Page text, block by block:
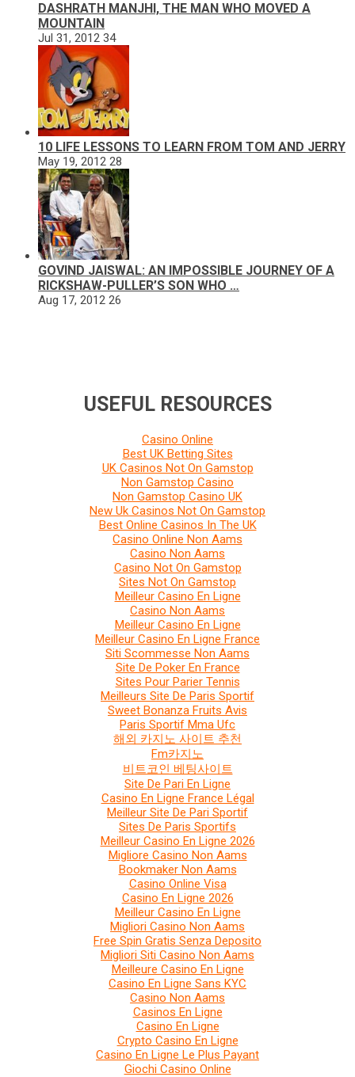
DASHRATH MANJHI, THE MAN WHO MOVED A
MOUNTAIN
Jul 31, 2012 34
10 LIFE LESSONS TO LEARN FROM TOM AND JERRY
May 19, 2012 28
GOVIND JAISWAL: AN IMPOSSIBLE JOURNEY OF A
RICKSHAW-PULLER’S SON WHO …
Aug 17, 2012 26
USEFUL RESOURCES
Casino Online
Best UK Betting Sites
UK Casinos Not On Gamstop
Non Gamstop Casino
Non Gamstop Casino UK
New Uk Casinos Not On Gamstop
Best Online Casinos In The UK
Casino Online Non Aams
Casino Non Aams
Casino Not On Gamstop
Sites Not On Gamstop
Meilleur Casino En Ligne
Casino Non Aams
Meilleur Casino En Ligne
Meilleur Casino En Ligne France
Siti Scommesse Non Aams
Site De Poker En France
Sites Pour Parier Tennis
Meilleurs Site De Paris Sportif
Sweet Bonanza Fruits Avis
Paris Sportif Mma Ufc
해외 카지노 사이트 추천
Fm카지노
비트코인 베팅사이트
Site De Pari En Ligne
Casino En Ligne France Légal
Meilleur Site De Pari Sportif
Sites De Paris Sportifs
Meilleur Casino En Ligne 2026
Migliore Casino Non Aams
Bookmaker Non Aams
Casino Online Visa
Casino En Ligne 2026
Meilleur Casino En Ligne
Migliori Casino Non Aams
Free Spin Gratis Senza Deposito
Migliori Siti Casino Non Aams
Meilleure Casino En Ligne
Casino En Ligne Sans KYC
Casino Non Aams
Casinos En Ligne
Casino En Ligne
Crypto Casino En Ligne
Casino En Ligne Le Plus Payant
Giochi Casino Online